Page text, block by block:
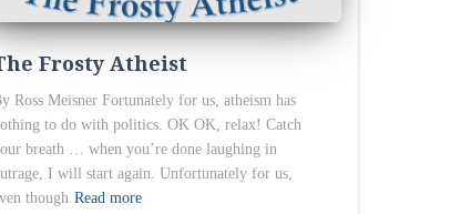
Frosty Atheist
Ross Meisner Fortunately for us, atheism has
to do with politics. OK OK, relax! Catch
breath … when you’re done laughing in
I will start again. Unfortunately for us,
though Read more